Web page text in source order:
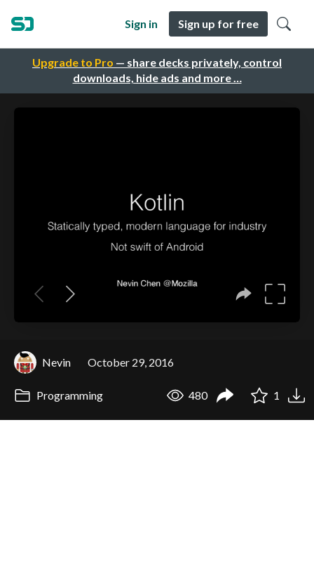
Upgrade to Pro — share decks privately, control
downloads, hide ads and more …
Sign in Sign up for free
Nevin October 29, 2016
Programming 480 1